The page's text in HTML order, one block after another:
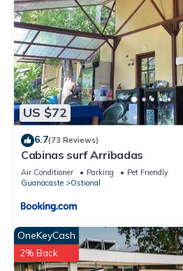
US $72
6.7(73 Reviews)
Cabinas surf Arribadas
Air Conditioner Parking
Pet Friendly
Guanacaste
Ostional
OneKeyCash
2% Back